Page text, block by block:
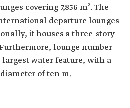
covering 7,856 m². The
departure lounges
it houses a three-story
lounge number
largest water feature, with a
of ten m.